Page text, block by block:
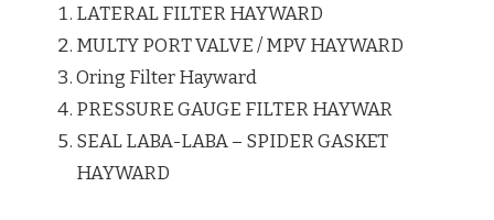
LATERAL FILTER HAYWARD
MULTY PORT VALVE / MPV HAYWARD
Oring Filter Hayward
PRESSURE GAUGE FILTER HAYWAR
SEAL LABA-LABA – SPIDER GASKET
HAYWARD